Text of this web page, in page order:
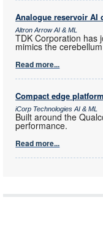
Analogue reservoir AI
Altron Arrow AI & ML
TDK Corporation has
mimics the
Read more...
Compact edge
iCorp Technologies AI & ML
Built around the
performance.
Read more...